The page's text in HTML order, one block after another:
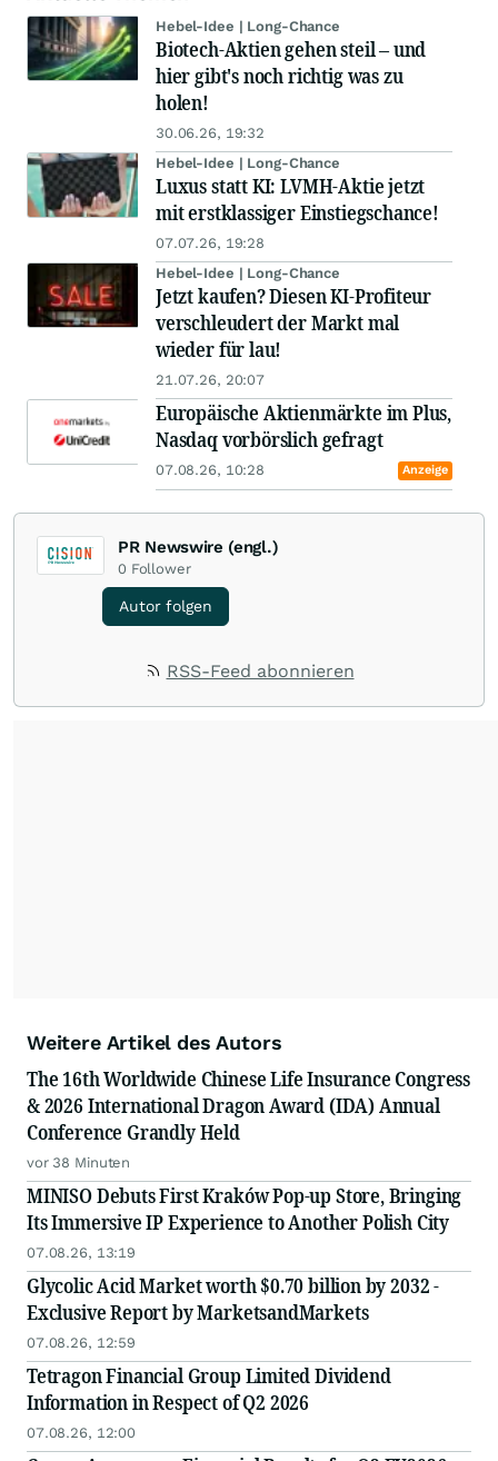
Hebel-Idee | Long-Chance
Biotech-Aktien gehen steil – und
hier gibt's noch richtig was zu
holen!
30.06.26, 19:32
Hebel-Idee | Long-Chance
Luxus statt KI: LVMH-Aktie jetzt
mit erstklassiger Einstiegschance!
07.07.26, 19:28
Hebel-Idee | Long-Chance
Jetzt kaufen? Diesen KI-Profiteur
verschleudert der Markt mal
wieder für lau!
21.07.26, 20:07
Europäische Aktienmärkte im Plus,
Nasdaq vorbörslich gefragt
07.08.26, 10:28 Anzeige
PR Newswire (engl.)
0 Follower
Autor folgen
RSS-Feed abonnieren
Weitere Artikel des Autors
The 16th Worldwide Chinese Life Insurance Congress
& 2026 International Dragon Award (IDA) Annual
Conference Grandly Held
vor 38 Minuten
MINISO Debuts First Kraków Pop-up Store, Bringing
Its Immersive IP Experience to Another Polish City
07.08.26, 13:19
Glycolic Acid Market worth $0.70 billion by 2032 -
Exclusive Report by MarketsandMarkets
07.08.26, 12:59
Tetragon Financial Group Limited Dividend
Information in Respect of Q2 2026
07.08.26, 12:00